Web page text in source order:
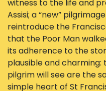
witness to the life and
Assisi; a “new”
reintroduce the
that the Poor Man
its adherence to the
plausible and
pilgrim will see are the
simple heart of St